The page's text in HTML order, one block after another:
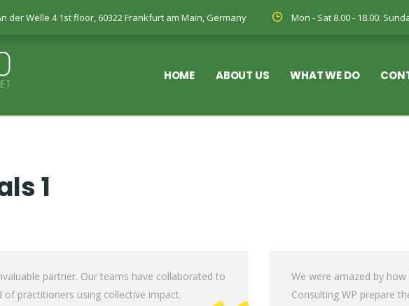
der Welle 4 1st floor, 60322 Frankfurt am Main, Germany Mon - Sat 8.00 - 18.00.
HOME ABOUT US WHAT WE DO
1
partner. Our teams have collaborated to
practitioners using collective impact.
We were amazed by
Consulting WP prepare